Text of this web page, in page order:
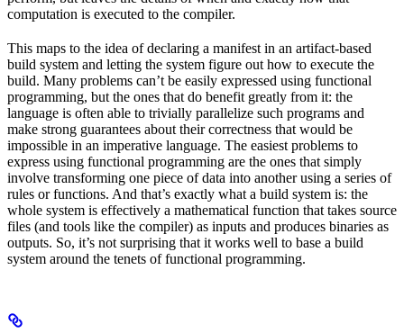
computation is executed to the compiler.
This maps to the idea of declaring a manifest in an artifact-based
build system and letting the system figure out how to execute the
build. Many problems can’t be easily expressed using functional
programming, but the ones that do benefit greatly from it: the
language is often able to trivially parallelize such programs and
make strong guarantees about their correctness that would be
impossible in an imperative language. The easiest problems to
express using functional programming are the ones that simply
involve transforming one piece of data into another using a series of
rules or functions. And that’s exactly what a build system is: the
whole system is effectively a mathematical function that takes source
files (and tools like the compiler) as inputs and produces binaries as
outputs. So, it’s not surprising that it works well to base a build
system around the tenets of functional programming.